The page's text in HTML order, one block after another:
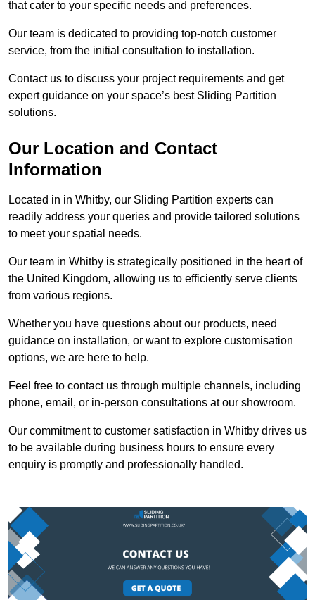
that cater to your specific needs and preferences.
Our team is dedicated to providing top-notch customer
service, from the initial consultation to installation.
Contact us to discuss your project requirements and get
expert guidance on your space’s best Sliding Partition
solutions.
Our Location and Contact
Information
Located in in Whitby, our Sliding Partition experts can
readily address your queries and provide tailored solutions
to meet your spatial needs.
Our team in Whitby is strategically positioned in the heart of
the United Kingdom, allowing us to efficiently serve clients
from various regions.
Whether you have questions about our products, need
guidance on installation, or want to explore customisation
options, we are here to help.
Feel free to contact us through multiple channels, including
phone, email, or in-person consultations at our showroom.
Our commitment to customer satisfaction in Whitby drives us
to be available during business hours to ensure every
enquiry is promptly and professionally handled.